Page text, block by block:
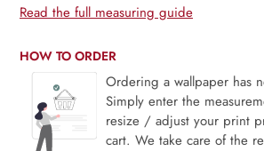
Read the full measuring guide
HOW TO ORDER
Ordering a wallpaper has
Simply enter the
resize / adjust your print
cart. We take care of the